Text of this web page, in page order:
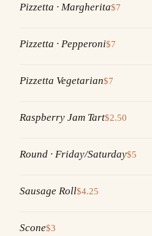
Pizzetta · Margherita$7
Pizzetta · Pepperoni$7
Pizzetta Vegetarian$7
Raspberry Jam Tart$2.50
Round · Friday/Saturday$5
Sausage Roll$4.25
Scone$3